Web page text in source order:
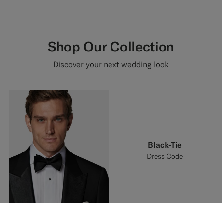
Shop Our Collection
Discover your next wedding look
Black-Tie
Dress Code